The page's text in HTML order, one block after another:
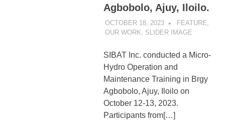
Agbobolo, Ajuy, Iloilo.
OCTOBER 18, 2023 SIBATWEB1
FEATURE,
OUR WORK, SLIDER IMAGE
SIBAT Inc. conducted a Micro-
Hydro Operation and
Maintenance Training in Brgy
Agbobolo, Ajuy, Iloilo on
October 12-13, 2023.
Participants from[…]